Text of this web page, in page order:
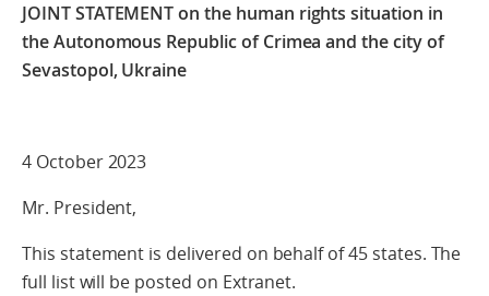
JOINT STATEMENTon the human rights situation in
the Autonomous Republic of Crimeaand the city of
Sevastopol, Ukraine
4 October 2023
Mr. President,
This statement is delivered on behalf of 45 states. The
full list will be posted on Extranet.